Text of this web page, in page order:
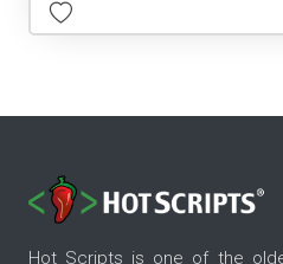
Hot Scripts is one of the